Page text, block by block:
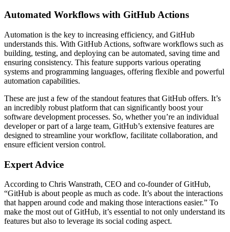
Automated Workflows with GitHub Actions
Automation is the key to increasing efficiency, and GitHub
understands this. With GitHub Actions, software workflows such as
building, testing, and deploying can be automated, saving time and
ensuring consistency. This feature supports various operating
systems and programming languages, offering flexible and powerful
automation capabilities.
These are just a few of the standout features that GitHub offers. It’s
an incredibly robust platform that can significantly boost your
software development processes. So, whether you’re an individual
developer or part of a large team, GitHub’s extensive features are
designed to streamline your workflow, facilitate collaboration, and
ensure efficient version control.
Expert Advice
According to Chris Wanstrath, CEO and co-founder of GitHub,
“GitHub is about people as much as code. It’s about the interactions
that happen around code and making those interactions easier.” To
make the most out of GitHub, it’s essential to not only understand its
features but also to leverage its social coding aspect.